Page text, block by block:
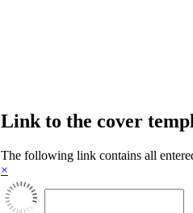
Link to the cover
The following link contains all
×